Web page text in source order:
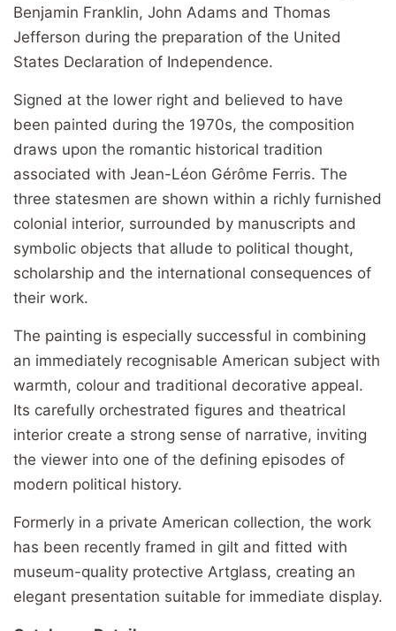
Benjamin Franklin, John Adams and Thomas
Jefferson during the preparation of the United
States Declaration of Independence.
Signed at the lower right and believed to have
been painted during the 1970s, the composition
draws upon the romantic historical tradition
associated with Jean-Léon Gérôme Ferris. The
three statesmen are shown within a richly furnished
colonial interior, surrounded by manuscripts and
symbolic objects that allude to political thought,
scholarship and the international consequences of
their work.
The painting is especially successful in combining
an immediately recognisable American subject with
warmth, colour and traditional decorative appeal.
Its carefully orchestrated figures and theatrical
interior create a strong sense of narrative, inviting
the viewer into one of the defining episodes of
modern political history.
Formerly in a private American collection, the work
has been recently framed in gilt and fitted with
museum-quality protective Artglass, creating an
elegant presentation suitable for immediate display.